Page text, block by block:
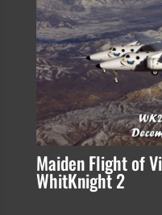
Maiden Flight of
WhitKnight 2